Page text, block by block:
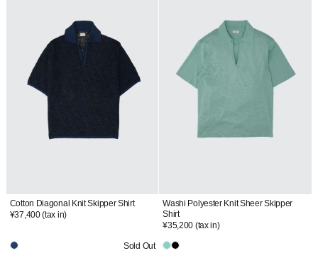
Cotton Diagonal Knit Skipper Shirt
¥37,400(tax in)
Sold Out
Washi Polyester Knit Sheer Skipper
Shirt
¥35,200 (tax in)